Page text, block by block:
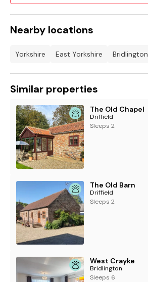
Nearby locations
Yorkshire East Yorkshire Bridlington
Similar properties
The Old Chapel
Driffield
Sleeps 2
The Old Barn
Driffield
Sleeps 2
West Crayke
Bridlington
Sleeps 6